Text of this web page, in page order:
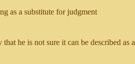
as a substitute for judgment
he is not sure it can be described as a